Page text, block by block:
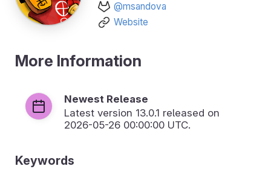
@msandova
Website
More Information
Newest Release
Latest version 13.0.1 released on
2026-05-26 00:00:00 UTC.
Keywords